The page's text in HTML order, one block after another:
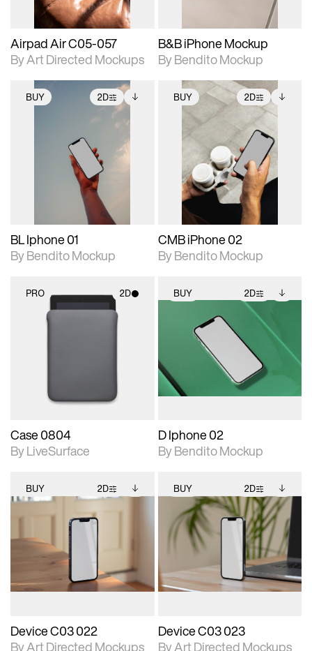
Airpad Air C05-057
By Art Directed Mockups
B&B iPhone Mockup
By Bendito Mockup
BUY 2D
photographic details.
Includes support for
extended scene
files when unlocked.
View Surface Info to
download files.
BL Iphone 01
By Bendito Mockup
BUY 2D
2D scene with
photographic details.
Includes support for
extended scene
adjustments.
Includes additional
files when unlocked.
View Surface Info to
download files.
CMB iPhone 02
By Bendito Mockup
PRO 2D
2D scene with
Case 0804
By LiveSurface
BUY 2D
2D scene with
photographic details.
Includes support for
extended scene
adjustments.
Includes additional
files when unlocked.
View Surface Info to
download files.
D Iphone 02
By Bendito Mockup
BUY 2D
2D scene with
photographic details.
Includes support for
extended scene
adjustments.
Includes additional
files when unlocked.
View Surface Info to
download files.
Device C03 022
By Art Directed Mockups
BUY 2D
2D scene with
photographic details.
Includes support for
extended scene
adjustments.
Includes additional
files when unlocked.
View Surface Info to
download files.
Device C03 023
By Art Directed Mockups